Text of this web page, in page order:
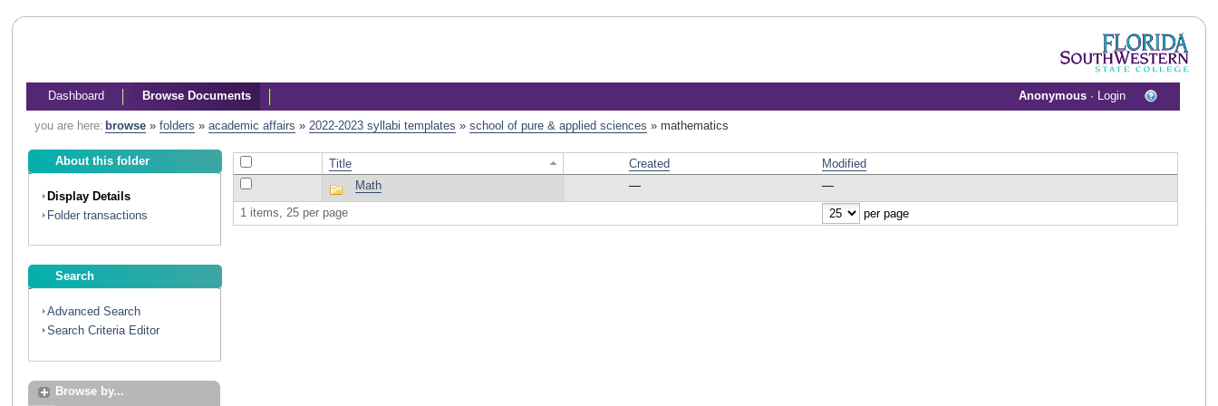
Dashboard Browse Documents Anonymous · Login
you are here: browse» folders » academic affairs » 2022-2023 syllabi templates » school of pure & applied sciences » mathematics
About this folder
Display Details
Folder transactions
Search
Advanced Search
Search Criteria Editor
Browse by...
Title Created
Modified
Math
—
—
1 items, 25 per page
per page